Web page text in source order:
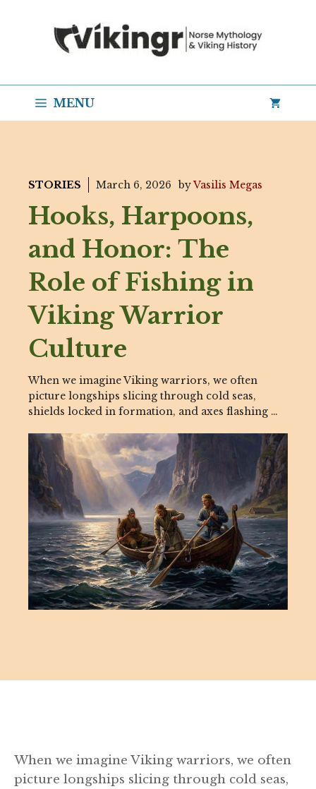
MENU
STORIES March 6, 2026 byVasilis Megas
Hooks, Harpoons,
and Honor: The
Role of Fishing in
Viking Warrior
Culture
When we imagine Viking warriors, we often
picture longships slicing through cold seas,
shields locked in formation, and axes flashing …
When we imagine Viking warriors, we often
picture longships slicing through cold seas,